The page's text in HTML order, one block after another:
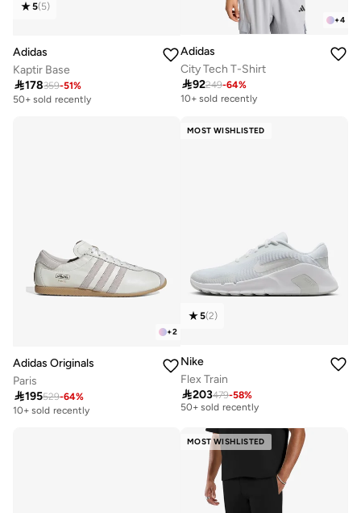
5(5)
Adidas
Kaptir Base
178359-51%
50+ sold recently
+4
Adidas
City Tech T-Shirt
92249-64%
10+ sold recently
+2
Adidas Originals
Paris
195529-64%
10+ sold recently
MOST WISHLISTED
5(2)
Nike
Flex Train
203479-58%
Free delivery
50+ sold recently
Free delivery
MOST WISHLISTED